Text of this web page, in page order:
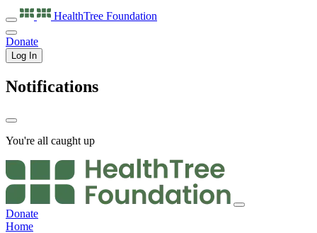
HealthTree Foundation
Donate
Log In
Notifications
You're all caught up
Donate
Home